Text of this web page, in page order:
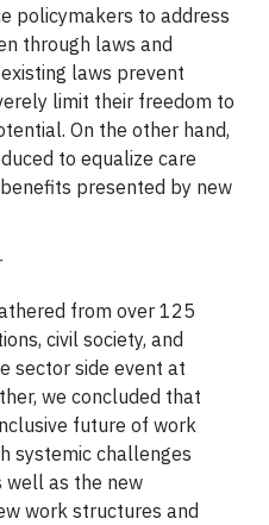
policymakers to address
through laws and
laws prevent
limit their freedom to
On the other hand,
to equalize care
presented by new
from over 125
civil society, and
sector side event at
we concluded that
future of work
systemic challenges
well as the new
work structures and